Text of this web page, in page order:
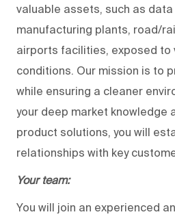
valuable assets, such as
manufacturing plants, road/
airports facilities, exposed to
conditions. Our mission is to
while ensuring a cleaner
your deep market knowledge
product solutions, you will
relationships with key
Your team:
You will join an experienced